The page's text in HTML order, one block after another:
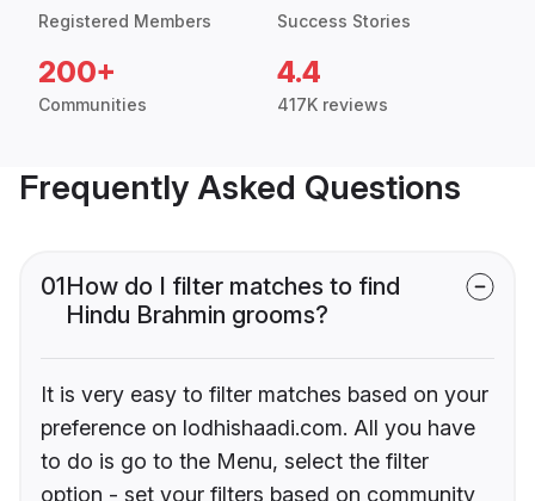
Registered Members Success Stories
200+
Communities
4.4
417K reviews
Frequently Asked Questions
01How do I filter matches to find
Hindu Brahmin grooms?
It is very easy to filter matches based on your
preference on lodhishaadi.com. All you have
to do is go to the Menu, select the filter
option - set your filters based on community